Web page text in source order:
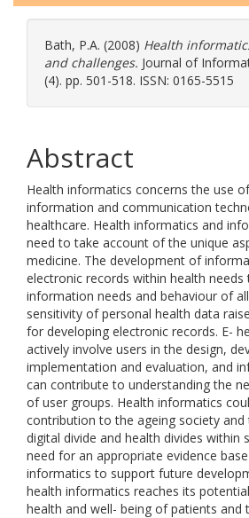
Bath, P.A. (2008) Health
and challenges. Journal of
(4). pp. 501-518. ISSN: 0165-5515
Abstract
Health informatics concerns the use
information and communication
healthcare. Health informatics and
need to take account of the unique
medicine. The development of
electronic records within health needs
information needs and behaviour of
sensitivity of personal health data
for developing electronic records. E-
actively involve users in the design,
implementation and evaluation, and
can contribute to understanding the
of user groups. Health informatics
contribution to the ageing society and
digital divide and health divides within
need for an appropriate evidence
informatics to support future
health informatics reaches its
health and well- being of patients and